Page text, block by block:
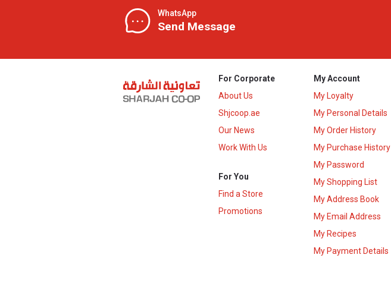
WhatsApp
Send Message
For Corporate
About Us
Shjcoop.ae
Our News
Work With Us
For You
Find a Store
Promotions
My Account
My Loyalty
My Personal Details
My Order History
My Purchase History
My Password
My Shopping List
My Address Book
My Email Address
My Recipes
My Payment Details